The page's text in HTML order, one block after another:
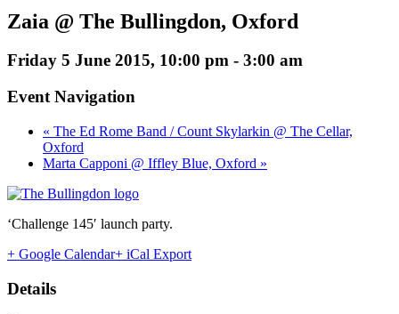
Zaia @ The Bullingdon, Oxford
Friday 5 June 2015, 10:00 pm - 3:00 am
Event Navigation
« The Ed Rome Band / Count Skylarkin @ The Cellar,
Oxford
Marta Capponi @ Iffley Blue, Oxford »
‘Challenge 145′ launch party.
+ Google Calendar+ iCal Export
Details